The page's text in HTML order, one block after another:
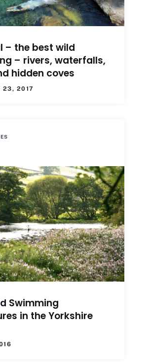
– the best wild
– rivers, waterfalls,
hidden coves
23, 2017
Swimming
in the Yorkshire